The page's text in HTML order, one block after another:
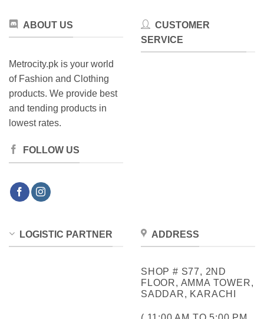
ABOUT US
Metrocity.pk is your world
of Fashion and Clothing
products. We provide best
and tending products in
lowest rates.
FOLLOW US
CUSTOMER
SERVICE
LOGISTIC PARTNER ADDRESS
SHOP # S77, 2ND
FLOOR, AMMA TOWER,
SADDAR, KARACHI